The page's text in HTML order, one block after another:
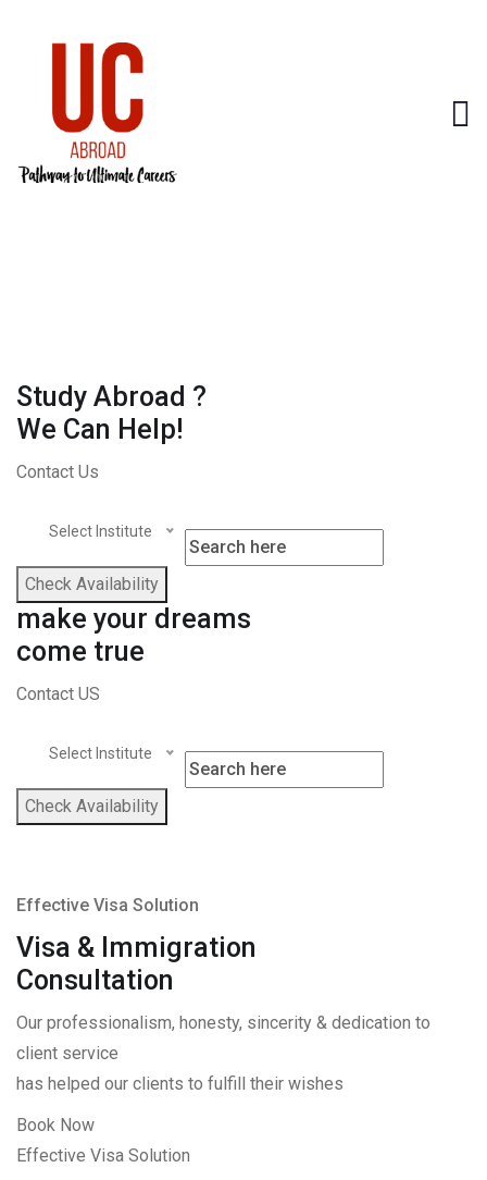
Study Abroad ?
We Can Help!
Contact Us
Select Institute
Check Availability
make your dreams
come true
Contact US
Select Institute
Check Availability
Effective Visa Solution
Visa & Immigration
Consultation
Our professionalism, honesty, sincerity & dedication to
client service
has helped our clients to fulfill their wishes
Book Now
Effective Visa Solution